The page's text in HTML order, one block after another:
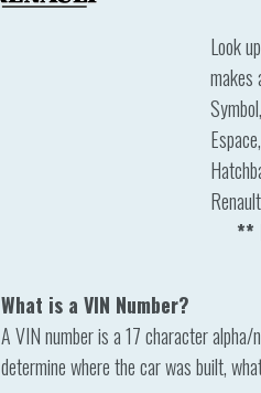
Look
makes
**
What is a VIN Number?
A VIN number is a 17 character alpha/
determine where the car was built,